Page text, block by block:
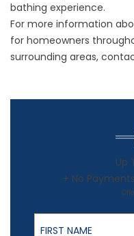
bathing experience.
For more information
for homeowners
surrounding areas,
Up
+ No
First Name